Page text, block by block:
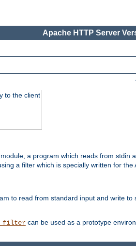
Apache HTTP Server
to the client
a program which reads from stdin
a filter which is specially written for the
to read from standard input and write to
can be used as a prototype